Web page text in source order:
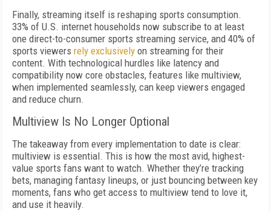
Finally, streaming itself is reshaping sports consumption.
33% of U.S. internet households now subscribe to at least
one direct-to-consumer sports streaming service, and 40% of
sports viewers rely exclusively on streaming for their
content. With technological hurdles like latency and
compatibility now core obstacles, features like multiview,
when implemented seamlessly, can keep viewers engaged
and reduce churn.
Multiview Is No Longer Optional
The takeaway from every implementation to date is clear:
multiview is essential. This is how the most avid, highest-
value sports fans want to watch. Whether they’re tracking
bets, managing fantasy lineups, or just bouncing between key
moments, fans who get access to multiview tend to love it,
and use it heavily.